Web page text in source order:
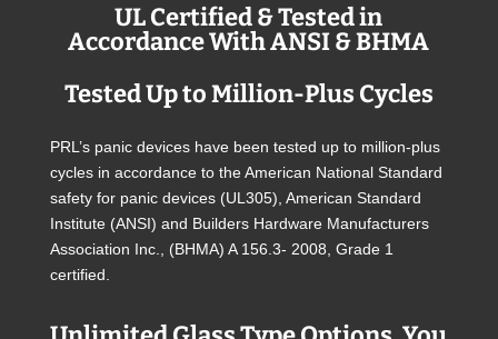
UL Certified & Tested in
Accordance With ANSI & BHMA
Tested Up to Million-Plus Cycles
PRL’s panic devices have been tested up to million-plus
cycles in accordance to the American National Standard
safety for panic devices (UL305), American Standard
Institute (ANSI) and Builders Hardware Manufacturers
Association Inc., (BHMA) A 156.3- 2008, Grade 1
certified.